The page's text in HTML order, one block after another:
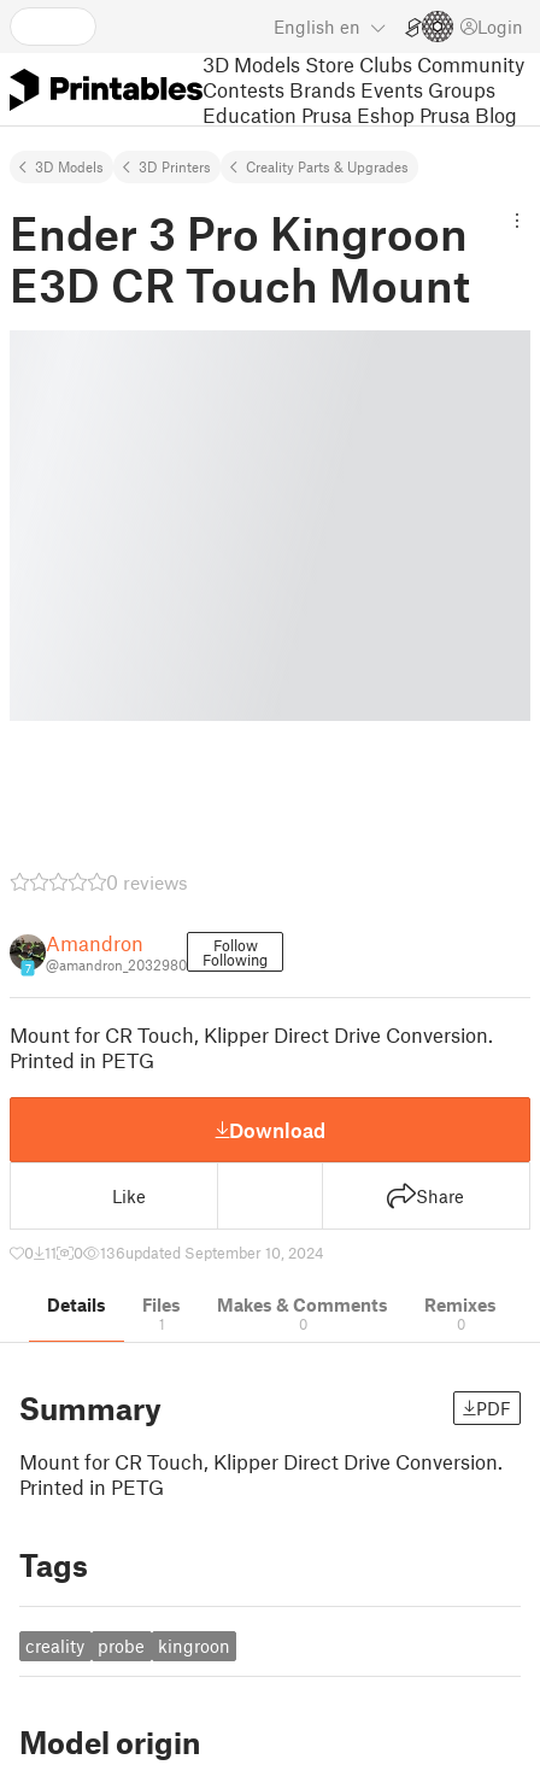
English en Login
3D Models Store Clubs Community
Contests Brands Events Groups
Education Prusa Eshop Prusa Blog
3D Models 3D Printers Creality Parts & Upgrades
Ender 3 Pro Kingroon
E3D CR Touch Mount
0 reviews
7
Amandron
@amandron_2032980
Follow
Following
Mount for CR Touch, Klipper Direct Drive Conversion.
Printed in PETG
Download
Like Share
0 11 0 136updated September 10, 2024
Details Files
1
Makes & Comments
0
Remixes
0
Summary PDF
Mount for CR Touch, Klipper Direct Drive Conversion.
Printed in PETG
Tags
creality probe kingroon
Model origin